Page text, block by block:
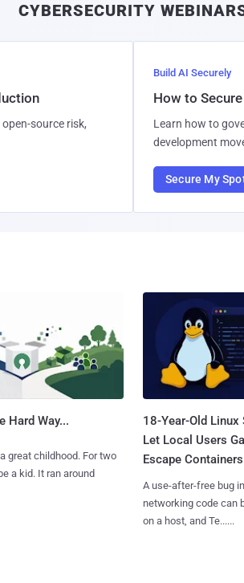
CYBERSECURITY
source risk,
Build AI Securely
How to
Learn how to
development
Secure My
Hard Way...
great childhood. For two
a kid. It ran around
18-Year-Old Linux
Let Local Users
Escape
A use-after-free bug
networking code can
on a host, and Te......